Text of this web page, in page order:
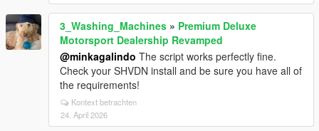
3_Washing_Machines » Premium Deluxe
Motorsport Dealership Revamped
@minkagalindo The script works perfectly fine.
Check your SHVDN install and be sure you have all of
the requirements!
Kontext betrachten
24. April 2026